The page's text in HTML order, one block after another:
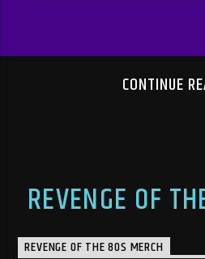
CONTINUE
REVENGE OF
REVENGE OF THE 80S MERCH